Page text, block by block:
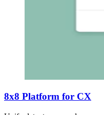
8x8 Platform for CX